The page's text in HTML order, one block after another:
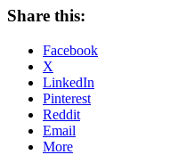
Share this:
Facebook
X
LinkedIn
Pinterest
Reddit
Email
More